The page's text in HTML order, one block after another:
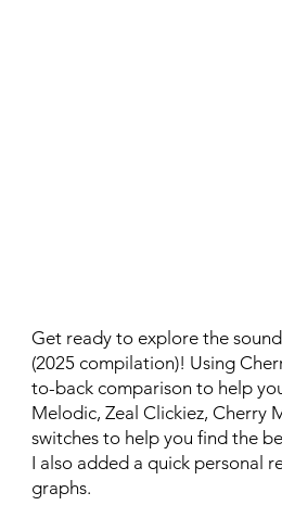
Get ready to explore the
(2025 compilation)! Using
to-back comparison to help
Melodic, Zeal Clickiez, Cherry
switches to help you find the
I also added a quick personal
graphs.